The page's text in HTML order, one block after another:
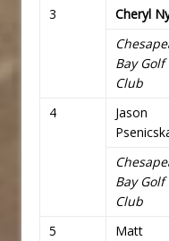
3
Cheryl
Bay Golf
Club
4
Jason
Bay Golf
Club
5
Matt